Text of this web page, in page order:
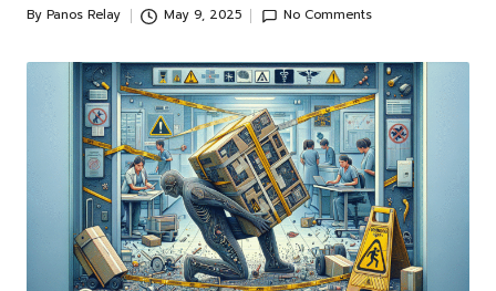
Posted
By Panos Relay May 9, 2025 No Comments